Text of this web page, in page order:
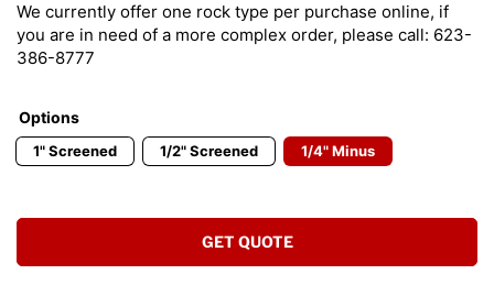
We currently offer one rock type per purchase online, if
you are in need of a more complex order, please call: 623-
386-8777
Options
1" Screened 1/2" Screened 1/4" Minus
GET QUOTE